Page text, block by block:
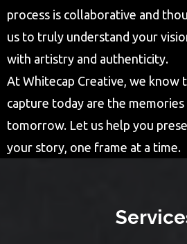
process is collaborative and
us to truly understand your
with artistry and authenticity.
At Whitecap Creative, we know
capture today are the
tomorrow. Let us help you
your story, one frame at a time.